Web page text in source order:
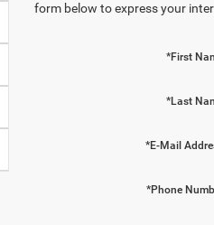
form below to express your
*First
*Last
*E-Mail
*Phone